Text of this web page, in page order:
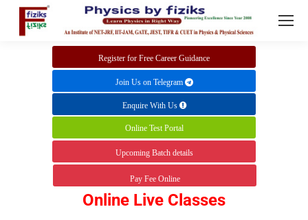
Join Us on Telegram
Enquire With Us
Online Test Portal
Upcoming Batch details
Pay Fee Online
Register for Free Career Guidance
Online Live Classes